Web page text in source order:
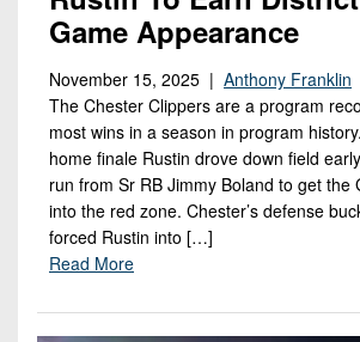
Game Appearance
November 15, 2025 | Anthony Franklin
The Chester Clippers are a program
most wins in a season in program
home finale Rustin drove down field
run from Sr RB Jimmy Boland to get the
into the red zone. Chester’s defense
forced Rustin into […]
Read More